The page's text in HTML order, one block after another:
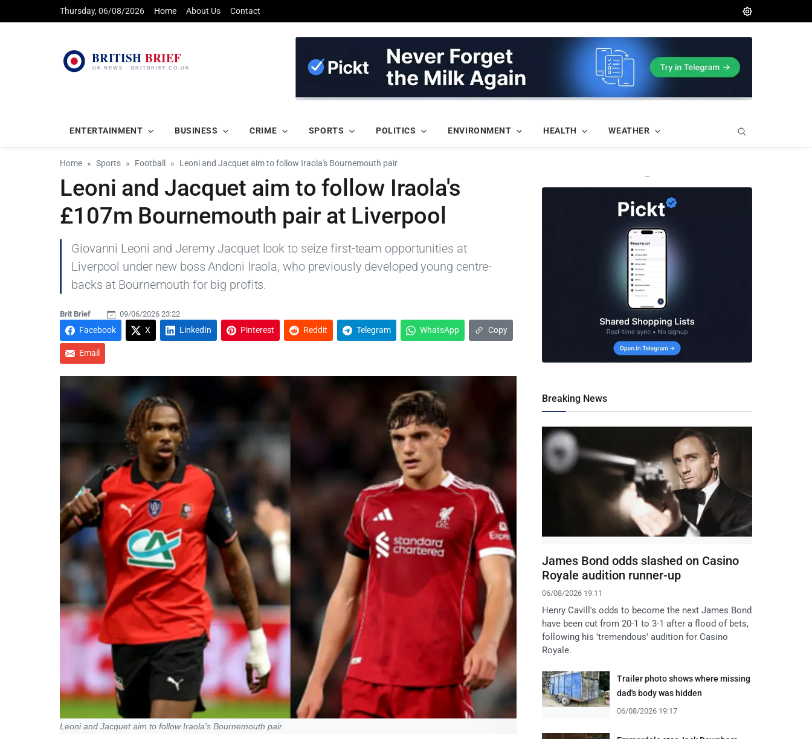
Thursday, 06/08/2026 Home About Us Contact
ENTERTAINMENT BUSINESS CRIME SPORTS POLITICS ENVIRONMENT HEALTH WEATHER
Home Sports Football Leoni and Jacquet aim to follow Iraola's Bournemouth pair
Leoni and Jacquet aim to follow Iraola's
£107m Bournemouth pair at Liverpool
Giovanni Leoni and Jeremy Jacquet look to seize first-team opportunities at
Liverpool under new boss Andoni Iraola, who previously developed young centre-
backs at Bournemouth for big profits.
Brit Brief 09/06/2026 23:22
Facebook X LinkedIn Pinterest Reddit Telegram WhatsApp Copy
Email
Leoni and Jacquet aim to follow Iraola's Bournemouth pair
—
Breaking News
James Bond odds slashed on Casino
Royale audition runner-up
06/08/2026 19:11
Henry Cavill's odds to become the next James Bond
have been cut from 20-1 to 3-1 after a flood of bets,
following his 'tremendous' audition for Casino
Royale.
Trailer photo shows where missing
dad's body was hidden
06/08/2026 19:17